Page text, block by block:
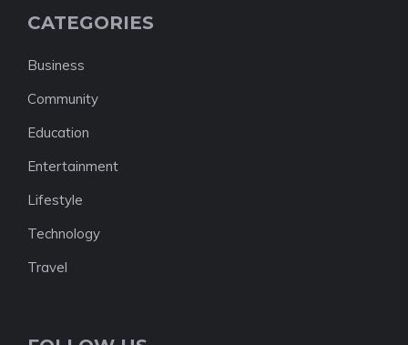
CATEGORIES
Business
Community
Education
Entertainment
Lifestyle
Technology
Travel